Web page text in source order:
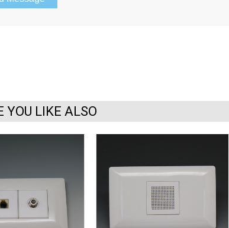
YOU LIKE ALSO